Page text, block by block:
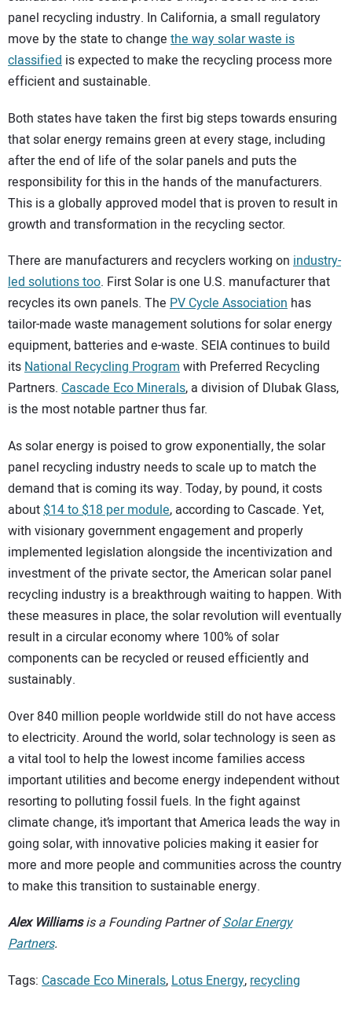
panel recycling industry. In California, a small regulatory
move by the state to change the way solar waste is
classified is expected to make the recycling process more
efficient and sustainable.
Both states have taken the first big steps towards ensuring
that solar energy remains green at every stage, including
after the end of life of the solar panels and puts the
responsibility for this in the hands of the manufacturers.
This is a globally approved model that is proven to result in
growth and transformation in the recycling sector.
There are manufacturers and recyclers working on industry-
led solutions too. First Solar is one U.S. manufacturer that
recycles its own panels. The PV Cycle Association has
tailor-made waste management solutions for solar energy
equipment, batteries and e-waste. SEIA continues to build
itsNational Recycling Programwith Preferred Recycling
Partners. Cascade Eco Minerals, a division of Dlubak Glass,
is the most notable partner thus far.
As solar energy is poised to grow exponentially, the solar
panel recycling industry needs to scale up to match the
demand that is coming its way. Today, by pound, it costs
about$14 to $18 per module, according to Cascade. Yet,
with visionary government engagement and properly
implemented legislation alongside the incentivization and
investment of the private sector, the American solar panel
recycling industry is a breakthrough waiting to happen. With
these measures in place, the solar revolution will eventually
result in a circular economy where 100% of solar
components can be recycled or reused efficiently and
sustainably.
Over 840 million people worldwide still do not have access
to electricity. Around the world, solar technology is seen as
a vital tool to help the lowest income families access
important utilities and become energy independent without
resorting to polluting fossil fuels. In the fight against
climate change, it’s important that America leads the way in
going solar, with innovative policies making it easier for
more and more people and communities across the country
to make this transition to sustainable energy.
Alex Williamsis a Founding Partner ofSolar Energy
Partners.
Tags: Cascade Eco Minerals,Lotus Energy,recycling